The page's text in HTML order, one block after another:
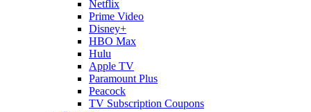
Netflix
Prime Video
Disney+
HBO Max
Hulu
Apple TV
Paramount Plus
Peacock
TV Subscription Coupons